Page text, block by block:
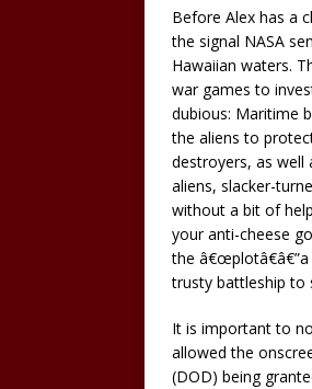
Before Alex has a
the signal NASA
Hawaiian waters.
war games to
dubious: Maritime
the aliens to
destroyers, as well
aliens, slacker-
without a bit of
your anti-cheese
the
trusty battleship to
It is important to
allowed the
(DOD) being